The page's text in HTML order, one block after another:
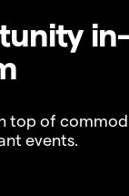
in-
top of
events.